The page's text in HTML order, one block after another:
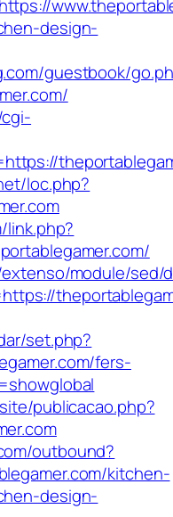
design-
guestbook/
loc.php?
module/sed/
set.php?
fers-
publicacao.php?
outbound?
kitchen-
design-